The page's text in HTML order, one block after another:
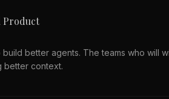
Product
better agents. The teams who will
better context.